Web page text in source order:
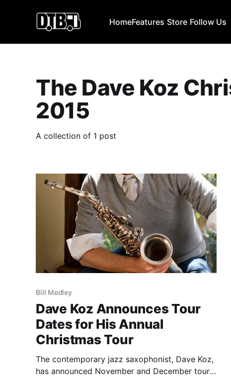
HomeFeatures Store Follow Us
The Dave Koz
2015
A collection of 1 post
Bill Medley
Dave Koz Announces Tour
Dates for His Annual
Christmas Tour
The contemporary jazz saxophonist, Dave Koz,
has announced November and December tour